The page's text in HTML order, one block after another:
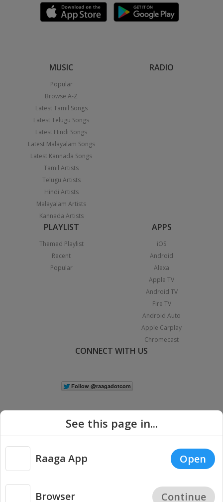
MUSIC
Popular
Browse A-Z
Latest Tamil Songs
Latest Telugu Songs
Latest Hindi Songs
Latest Malayalam Songs
Latest Kannada Songs
Tamil Artists
Telugu Artists
Hindi Artists
Malayalam Artists
Kannada Artists
RADIO
PLAYLIST
Themed Playlist
Recent
Popular
APPS
iOS
Android
Alexa
Apple TV
Android TV
Fire TV
Android Auto
Apple Carplay
Chromecast
CONNECT WITH US
Copyright © 2026 Raaga.com. All Rights Reserved. |
Privacy
See this page in...
Raaga App Open
Browser Continue